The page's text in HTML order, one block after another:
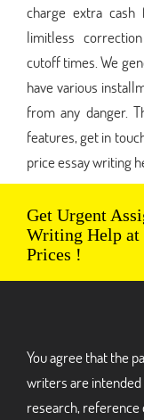
charge extra
limitless
cutoff times. We
have various
from any danger.
features, get in
price essay writing
Get Urgent
Writing Help at
Prices !
You agree that the
writers are
research, reference